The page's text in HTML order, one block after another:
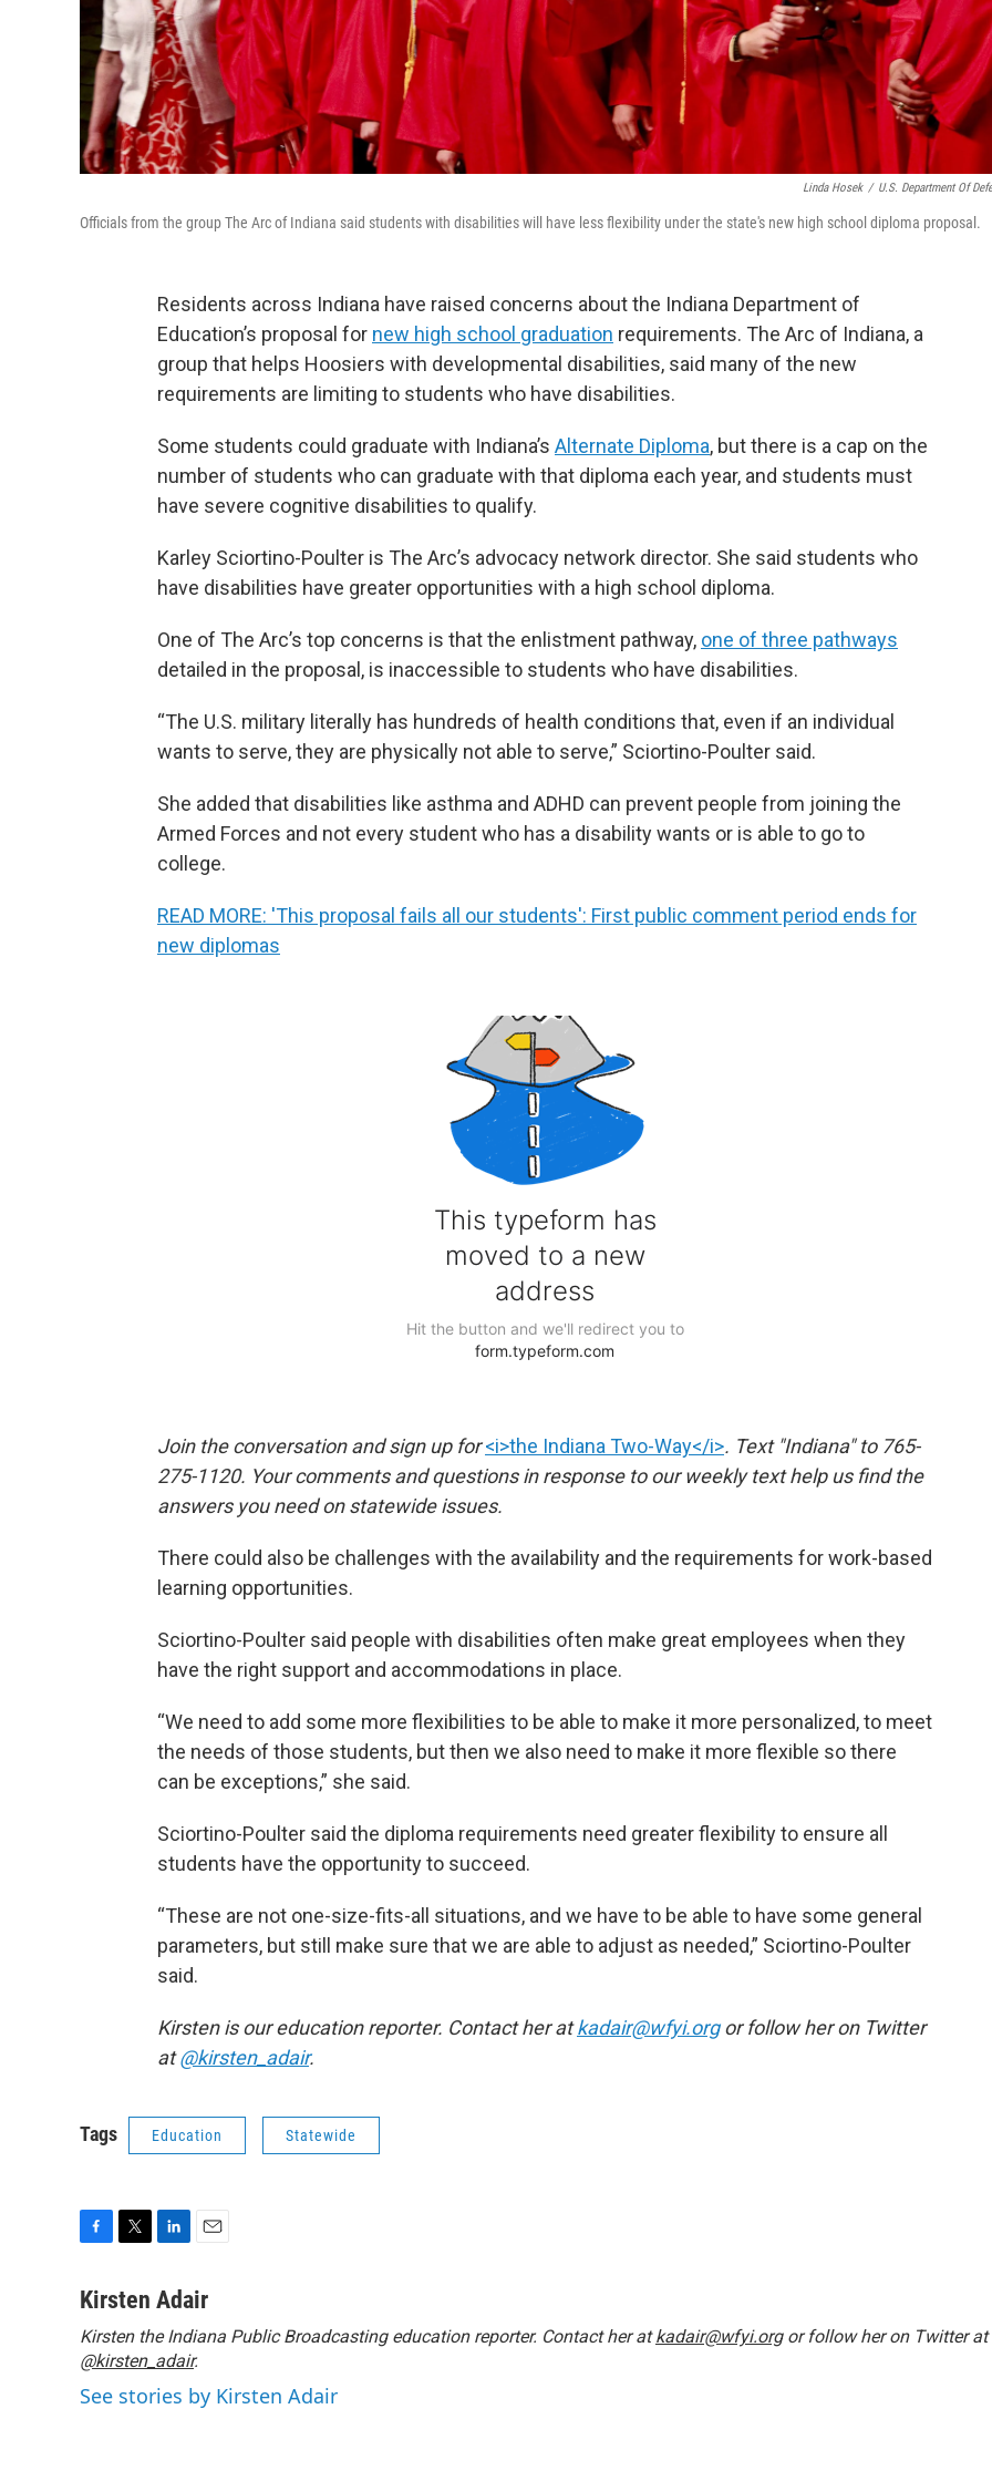
Linda Hosek / U.S. Department Of
Officials from the group The Arc of Indiana said students with disabilities will have less flexibility under the state's new high school diploma proposal.
Residents across Indiana have raised concerns about the Indiana Department of
Education’s proposal for new high school graduation requirements. The Arc of Indiana, a
group that helps Hoosiers with developmental disabilities, said many of the new
requirements are limiting to students who have disabilities.
Some students could graduate with Indiana’s Alternate Diploma, but there is a cap on the
number of students who can graduate with that diploma each year, and students must
have severe cognitive disabilities to qualify.
Karley Sciortino-Poulter is The Arc’s advocacy network director. She said students who
have disabilities have greater opportunities with a high school diploma.
One of The Arc’s top concerns is that the enlistment pathway, one of three pathways
detailed in the proposal, is inaccessible to students who have disabilities.
“The U.S. military literally has hundreds of health conditions that, even if an individual
wants to serve, they are physically not able to serve,” Sciortino-Poulter said.
She added that disabilities like asthma and ADHD can prevent people from joining the
Armed Forces and not every student who has a disability wants or is able to go to
college.
READ MORE: 'This proposal fails all our students': First public comment period ends for
new diplomas
Join the conversation and sign up for<i>the Indiana Two-Way</i>. Text "Indiana" to 765-
275-1120. Your comments and questions in response to our weekly text help us find the
answers you need on statewide issues.
There could also be challenges with the availability and the requirements for work-based
learning opportunities.
Sciortino-Poulter said people with disabilities often make great employees when they
have the right support and accommodations in place.
“We need to add some more flexibilities to be able to make it more personalized, to meet
the needs of those students, but then we also need to make it more flexible so there
can be exceptions,” she said.
Sciortino-Poulter said the diploma requirements need greater flexibility to ensure all
students have the opportunity to succeed.
“These are not one-size-fits-all situations, and we have to be able to have some general
parameters, but still make sure that we are able to adjust as needed,” Sciortino-Poulter
said.
Kirsten is our education reporter. Contact her atkadair@wfyi.orgor follow her on Twitter
at@kirsten_adair.
Tags Education Statewide
c
b
o
o
k
i
t
e
n
e
d
I
n
a
l
Kirsten Adair
Kirsten the Indiana Public Broadcasting education reporter. Contact her atkadair@wfyi.orgor follow her on Twitter at
@kirsten_adair.
See stories by Kirsten Adair